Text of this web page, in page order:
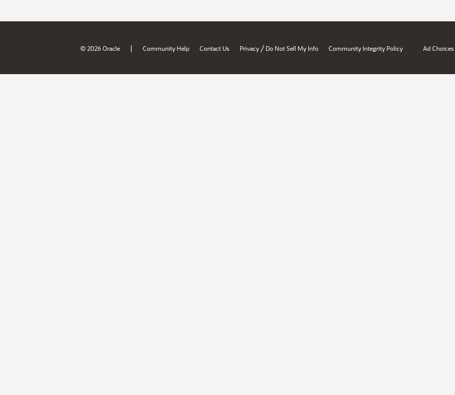
© 2026 Oracle | Community Help Contact Us Privacy / Do Not Sell My Info Community Integrity Policy Ad Choices